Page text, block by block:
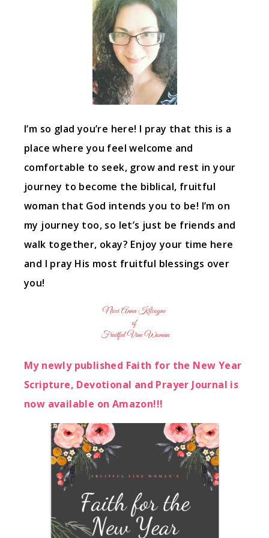
I’m so glad you’re here! I pray that this is a
place where you feel welcome and
comfortable to seek, grow and rest in your
journey to become the biblical, fruitful
woman that God intends you to be! I’m on
my journey too, so let’s just be friends and
walk together, okay? Enjoy your time here
and I pray His most fruitful blessings over
you!
My newly published Faith for the New Year
Scripture, Devotional and Prayer Journal is
now available on Amazon!!!